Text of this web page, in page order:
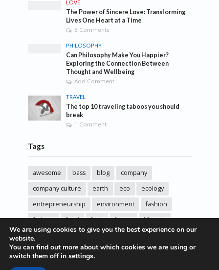
LOVE
The Power of Sincere Love: Transforming
Lives One Heart at a Time
3 Comments
PHILOSOPHY
Can Philosophy Make You Happier?
Exploring the Connection Between
Thought and Wellbeing
Add Comment
TRAVEL
The top 10 traveling taboos you should
break
1 Comment
Tags
awesome bass blog
company
company culture
earth eco
ecology
entrepreneurship
environment
fashion
fashoin
food funk future
lifestyle
music
pasta post
sincere love
solar energy songs
studio
sustainability
We are using cookies to give you the best experience on our
website.
You can find out more about which cookies we are using or
switch them off in settings.